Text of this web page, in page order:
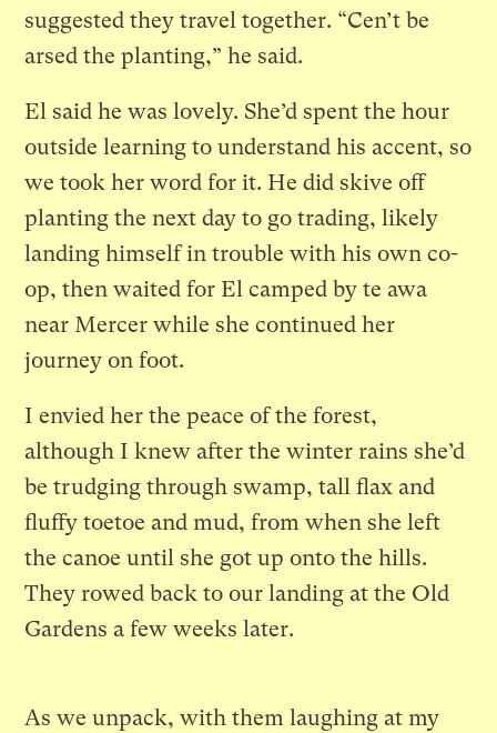
suggested they travel together. “Cen’t be
arsed the planting,” he said.
El said he was lovely. She’d spent the hour
outside learning to understand his accent, so
we took her word for it. He did skive off
planting the next day to go trading, likely
landing himself in trouble with his own co-
op, then waited for El camped by te awa
near Mercer while she continued her
journey on foot.
I envied her the peace of the forest,
although I knew after the winter rains she’d
be trudging through swamp, tall flax and
fluffy toetoe and mud, from when she left
the canoe until she got up onto the hills.
They rowed back to our landing at the Old
Gardens a few weeks later.
As we unpack, with them laughing at my